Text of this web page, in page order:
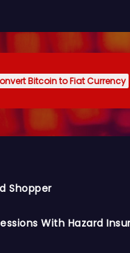
Bitcoin to Fiat Currency
Shopper
With Hazard